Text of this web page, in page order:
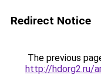
Redirect Notice
The previous
http://hdorg2.ru/